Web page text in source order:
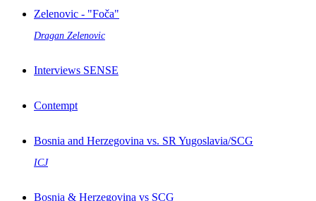
Zelenovic - "Foča"
Dragan Zelenovic
Interviews SENSE
Contempt
Bosnia and Herzegovina vs. SR Yugoslavia/SCG
ICJ
Bosnia & Herzegovina vs SCG